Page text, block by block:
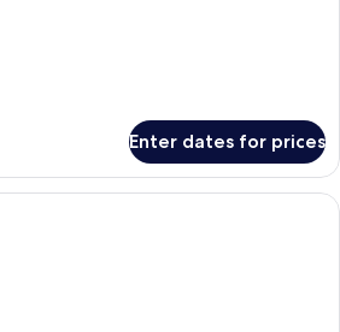
Enter dates for prices
A room with a bed featuring a